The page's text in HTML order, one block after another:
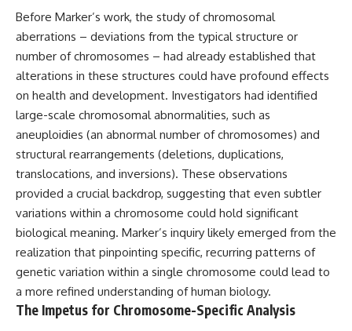
testimony
✔️ The official Brazilian military
inquiry (IPM 18/97)
✔️ The Mudinho explanation
✔️ Military and emergency
activity around Varginha
✔️ Hospital claims and Dr. Ítalo
Venturelli's 2026 testimony
✔️ Marco Chereze's death and
later medical claims
✔️ James Fox's 2026 National
Press Club presentation
✔️ Newly released records and
official statements
✔️ What the historical evidence
supports—and what it doesn't
---
## Chapters
**00:00** — What Happened
magnetar flare hypothesis
• The strongest arguments for
—and against—the new
explanation
• What astronomers would do if
the Wow! Signal appeared
again today
━━━━━━━━━━━━━━
📌 **TIMESTAMPS**
0:00 The Wow! Signal
Reopened After 48 Years
3:15 The Night Big Ear Recorded
the Wow! Signal
6:45 Why the Wow! Signal Was
Never Seen Again
9:50 Big Ear's Two Feed Horn
Problem
13:10 Rebuilding the Big Ear
Archives
Before Marker’s work, the study of chromosomal
aberrations – deviations from the typical structure or
number of chromosomes – had already established that
alterations in these structures could have profound effects
on health and development. Investigators had identified
large-scale chromosomal abnormalities, such as
aneuploidies (an abnormal number of chromosomes) and
structural rearrangements (deletions, duplications,
translocations, and inversions). These observations
provided a crucial backdrop, suggesting that even subtler
variations within a chromosome could hold significant
biological meaning. Marker’s inquiry likely emerged from the
realization that pinpointing specific, recurring patterns of
genetic variation within a single chromosome could lead to
a more refined understanding of human biology.
The Impetus for Chromosome-Specific Analysis